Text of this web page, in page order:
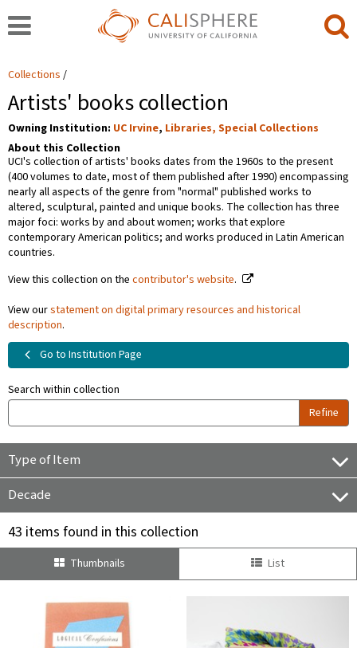
Collections
Artists' books collection
Owning Institution: UC Irvine, Libraries, Special Collections
About this Collection
UCI's collection of artists' books dates from the 1960s to the present
(400 volumes to date, most of them published after 1990) encompassing
nearly all aspects of the genre from "normal" published works to
altered, sculptural, painted and unique books. The collection has three
major foci: works by and about women; works that explore
contemporary American politics; and works produced in Latin American
countries.
View this collection on the contributor's website.
View ourstatement on digital primary resources and historical
description.
Go to Institution Page
Search within collection
Refine
Type of Item
Decade
43 items found in this collection
Thumbnails List